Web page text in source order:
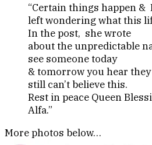
“Certain things happen &
left wondering what this
In the post, she wrote
about the unpredictable
see someone today
& tomorrow you hear
still can’t believe this.
Rest in peace Queen
Alfa.”
More photos below…